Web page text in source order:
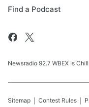
Find a Podcast
Newsradio 92.7 WBEX is
Sitemap Contest Rules